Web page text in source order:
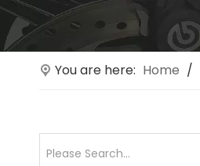
You are here: Home /